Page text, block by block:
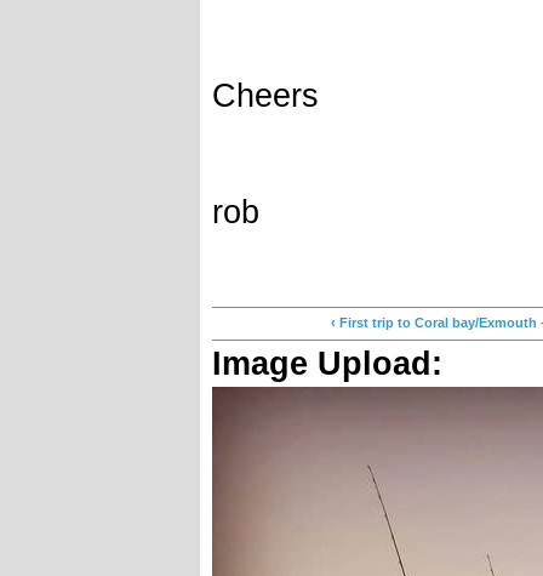
Cheers
rob
‹ First trip to Coral bay/Exmouth
Image Upload: